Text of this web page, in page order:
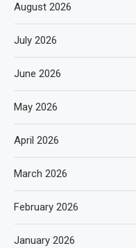
August 2026
July 2026
June 2026
May 2026
April 2026
March 2026
February 2026
January 2026